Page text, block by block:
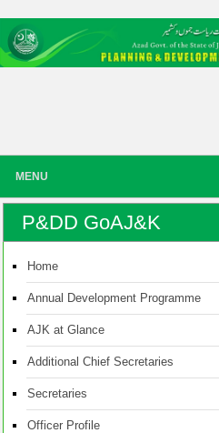
MENU
P&DD GoAJ&K
Home
Annual Development Programme
AJK at Glance
Additional Chief Secretaries
Secretaries
Officer Profile